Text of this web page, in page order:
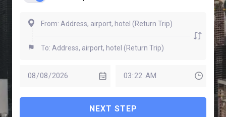
NEXT STEP